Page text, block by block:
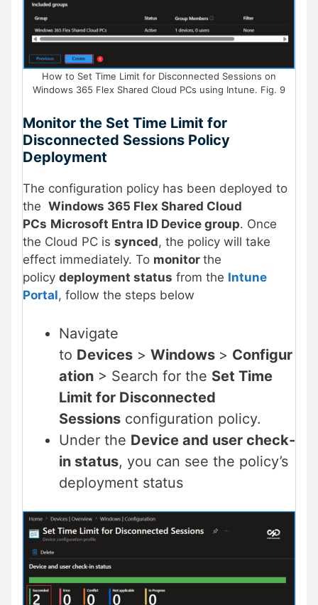
How to Set Time Limit for Disconnected Sessions on
Windows 365 Flex Shared Cloud PCs using Intune. Fig. 9
Monitor the Set Time Limit for
Disconnected Sessions Policy
Deployment
The configuration policy has been deployed to
the Windows 365 Flex Shared Cloud
PCs Microsoft Entra ID Device group. Once
the Cloud PC is synced, the policy will take
effect immediately. To monitor the
policy deployment status from the Intune
Portal, follow the steps below
Navigate
to Devices > Windows > Configur
ation > Search for the Set Time
Limit for Disconnected
Sessions configuration policy.
Under the Device and user check-
in status, you can see the policy’s
deployment status